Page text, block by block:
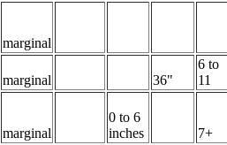
marginal
marginal 36"
6 to
11
marginal
0 to 6
inches
7+